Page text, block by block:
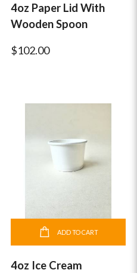
4oz Paper Lid With
Wooden Spoon
$102.00
ADD TO CART
4oz Ice Cream